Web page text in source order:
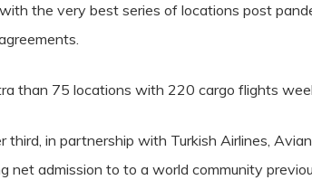
the very best series of locations post
than 75 locations with 220 cargo flights
third, in partnership with Turkish Airlines,
net admission to to a world community